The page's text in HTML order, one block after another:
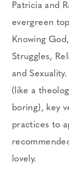
Patricia and
evergreen
Knowing
Struggles,
and
(like a
boring), key
practices to
lovely.